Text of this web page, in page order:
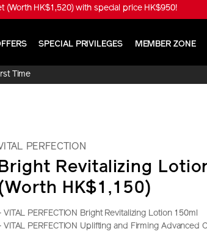
(Worth HK$1,520) with special price HK$950!
SPECIAL PRIVILEGES MEMBER ZONE
Time
PERFECTION
Revitalizing
HK$1,150)
VITAL PERFECTION Bright Revitalizing Lotion 150ml
VITAL PERFECTION Uplifting and Firming Advanced